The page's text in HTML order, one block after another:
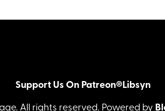
Support Us On Patreon® Libsyn
All rights reserved. Powered by